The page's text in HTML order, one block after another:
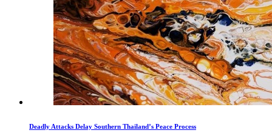
Deadly Attacks Delay Southern Thailand’s Peace Process